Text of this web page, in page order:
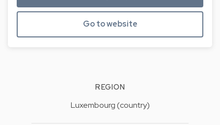
Go to website
REGION
Luxembourg (country)